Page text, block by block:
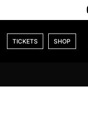
TICKETS SHOP